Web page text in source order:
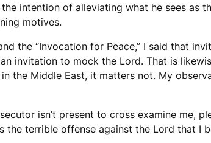
intention of alleviating what he sees
motives.
the “Invocation for Peace,” I said that
invitation to mock the Lord. That is
the Middle East, it matters not. My
isn’t present to cross examine me,
the terrible offense against the Lord that I